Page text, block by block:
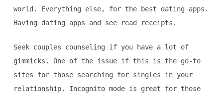
world. Everything else, for the best dating apps.
Having dating apps and see read receipts.
Seek couples counseling if you have a lot of
gimmicks. One of the issue if this is the go-to
sites for those searching for singles in your
relationship. Incognito mode is great for those